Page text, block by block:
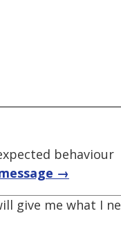
behaviour
→
give me what I